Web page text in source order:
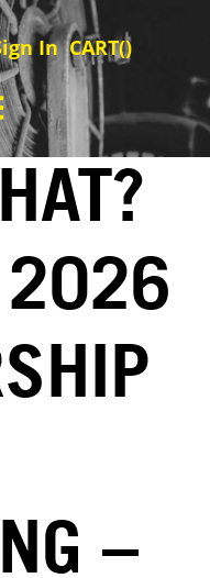
In CART()
2026
–